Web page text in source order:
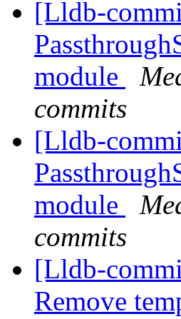
[Lldb-
module
commits
[Lldb-
module
commits
[Lldb-
Remove